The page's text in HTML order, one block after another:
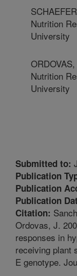
Nutrition
University
Nutrition
University
Submitted to:
Publication
Publication
Publication
Citation:
Ordovas, J.
responses in
receiving plant
E genotype.